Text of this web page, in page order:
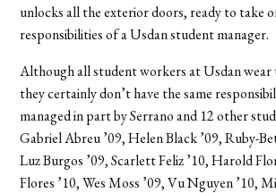
unlocks all the exterior doors, ready to take
responsibilities of a Usdan student manager.
Although all student workers at Usdan wear
they certainly don’t have the same
managed in part by Serrano and 12 other
Gabriel Abreu ’09, Helen Black ’09, Ruby-
Luz Burgos ’09, Scarlett Feliz ’10, Harold
Flores ’10, Wes Moss ’09, Vu Nguyen ’10,